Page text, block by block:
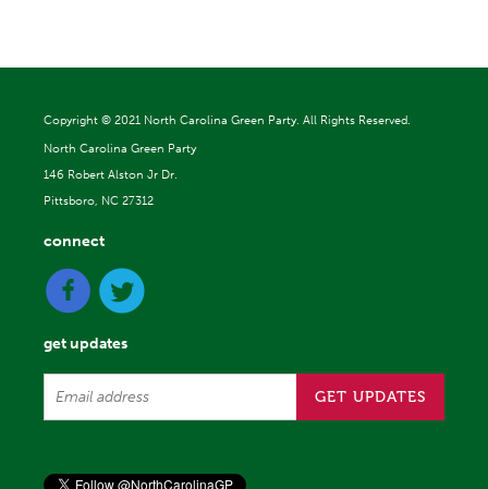
Copyright © 2021 North Carolina Green Party. All Rights Reserved.
North Carolina Green Party
146 Robert Alston Jr Dr.
Pittsboro, NC 27312
connect
get updates